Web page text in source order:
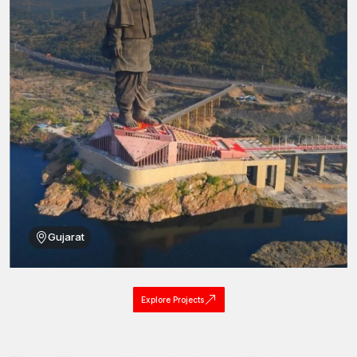
Construction of superior load-bearing capacity: made of
high-strength steel.
Fitting with 800 masonry brick, block and concrete surfaces.
Balanced grip expansion sleeve made with precision
machining.
Mechanical tightening of the controlled tightening mechanism
to achieve uniform production of installation torque.
Anti-corrosive outer and inside protective finishes.
Existence of high resistance to vibration and motion of
structure.
Elastic installation of the fixtures with different thicknesses.
All these design benefits allow masonry sleeve anchors to offer
reliable fastening service in a very broad range of structural
applications.
Masonry Sleeve Anchors Dealers of Tamil Nadu
Availability of fastening products of excellent quality to installers
Gujarat
Explore Projects